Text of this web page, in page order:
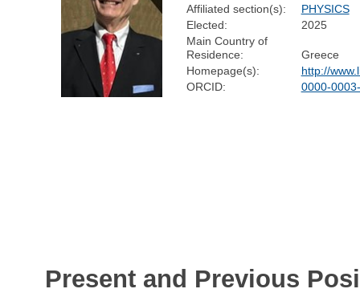
Affiliated section(s):
PHYSICS
Elected:
2025
Main Country of
Residence:
Greece
Homepage(s):
http://
ORCID:
0000-
Present and Previous